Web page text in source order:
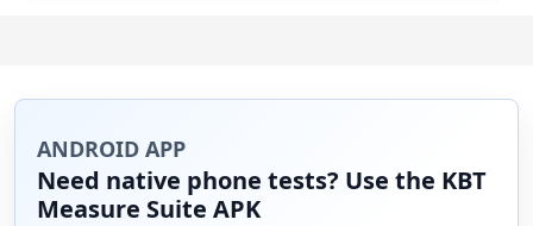
ANDROID APP
Need native phone tests? Use the KBT
Measure Suite APK